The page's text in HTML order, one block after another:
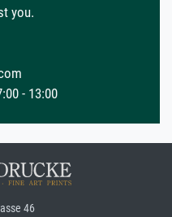
you.
- 13:00
46